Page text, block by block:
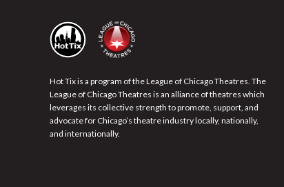
Hot Tix is a program of the League of Chicago Theatres. The
League of Chicago Theatres is an alliance of theatres which
leverages its collective strength to promote, support, and
advocate for Chicago’s theatre industry locally, nationally,
and internationally.